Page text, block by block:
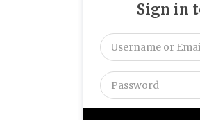
Sign in